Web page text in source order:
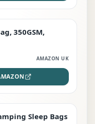
350GSM,
AMAZON UK
Sleep Bags